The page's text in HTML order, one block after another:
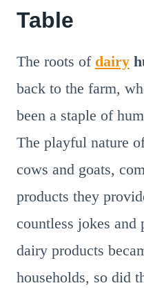
Table
The roots of dairy
back to the farm,
been a staple of
The playful nature
cows and goats,
products they
countless jokes and
dairy products
households, so did